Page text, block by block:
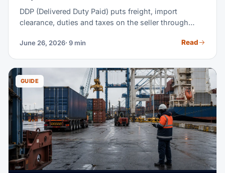
DDP (Delivered Duty Paid) puts freight, import
clearance, duties and taxes on the seller through
unloading.
June 26, 2026· 9 min Read
GUIDE